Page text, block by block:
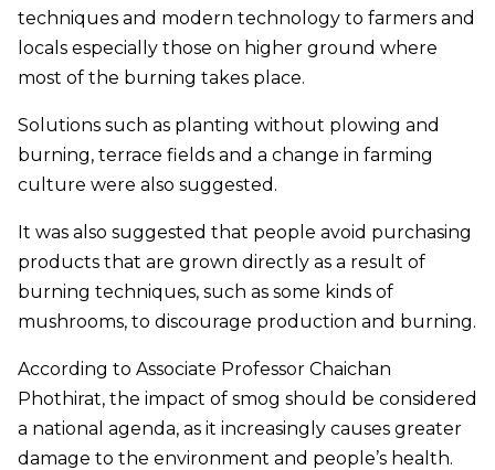
techniques and modern technology to farmers and
locals especially those on higher ground where
most of the burning takes place.
Solutions such as planting without plowing and
burning, terrace fields and a change in farming
culture were also suggested.
It was also suggested that people avoid purchasing
products that are grown directly as a result of
burning techniques, such as some kinds of
mushrooms, to discourage production and burning.
According to Associate Professor Chaichan
Phothirat, the impact of smog should be considered
a national agenda, as it increasingly causes greater
damage to the environment and people’s health.